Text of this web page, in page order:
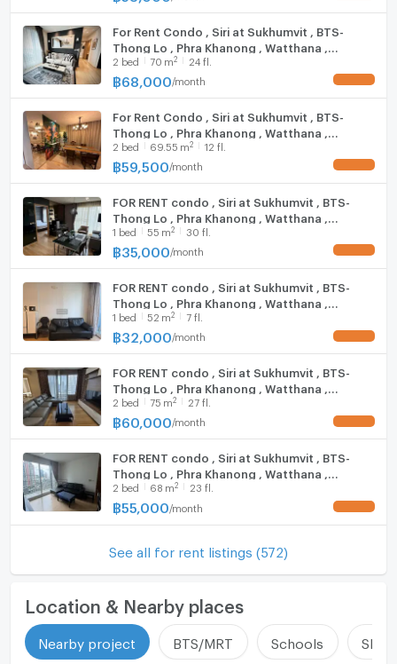
Thep Tarin Hospital: 1.5 km.
Samitivej Hospital: 1.6 km.
Ban Phaeo Hospital, Phrom Mit Branch: 1.7 km.
Camillian Hospital: 2 km.
Sukhumvit Hospital: 2.2 km.
Kluaynamthai Hospital: 2.9 km.
Zone :
**Free consultation! seeking to buy/sell/rent
properties in Thailand**
Interested please contact :
CONNEX PROPERTY | Connect you to your wished
property
Call: 099-019-9900
E-Mail:info@connexproperty.co.th
Facebook: Connex Property
Whatsapp: +66 99 019 9900
Wechat ID : wxid_idbemm7t5gbj22
https://connex.in.th/
update : 2026-08-08 00:10:01
For Rent Condo , Siri at Sukhumvit , BTS-
Thong Lo , Phra Khanong , Watthana ,
Bangkok , CX-156629 ✅ Live chat with us
ADD LINE @connexproperty ✅
2 bed 70 m2 24 fl.
฿68,000 /month
For Rent Condo , Siri at Sukhumvit , BTS-
Thong Lo , Phra Khanong , Watthana ,
Bangkok , CX-118346 ✅ Live chat with us ADD
LINE @connexproperty ✅
2 bed 69.55 m2 12 fl.
฿59,500 /month
FOR RENT condo , Siri at Sukhumvit , BTS-
Thong Lo , Phra Khanong , Watthana ,
Bangkok , CX-19213 ✅ Live chat with us ADD
LINE @connexproperty ✅
1 bed 55 m2 30 fl.
฿35,000 /month
FOR RENT condo , Siri at Sukhumvit , BTS-
Thong Lo , Phra Khanong , Watthana ,
Bangkok , CX-19133 ✅ Live chat with us ADD
LINE @connexproperty ✅
1 bed 52 m2 7 fl.
฿32,000 /month
FOR RENT condo , Siri at Sukhumvit , BTS-
Thong Lo , Phra Khanong , Watthana ,
Bangkok , CX-19380 ✅ Live chat with us ADD
LINE @connexproperty ✅
2 bed 75 m2 27 fl.
฿60,000 /month
FOR RENT condo , Siri at Sukhumvit , BTS-
Thong Lo , Phra Khanong , Watthana ,
Bangkok , CX-19346 ✅ Live chat with us ADD
LINE @connexproperty ✅
2 bed 68 m2 23 fl.
฿55,000 /month
See all for rent listings (572)
Location & Nearby places
Nearby project BTS/MRT Schools